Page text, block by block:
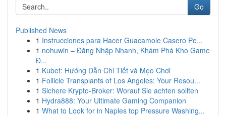
Go
Published News
1 Instrucciones para Hacer Guacamole Casero Pe...
1 nohuwin – Đăng Nhập Nhanh, Khám Phá Kho Game
Đ...
1 Kubet: Hướng Dẫn Chi Tiết và Mẹo Chơi
1 Follicle Transplants of Los Angeles: Your Resou...
1 Sichere Krypto-Broker: Worauf Sie achten sollten
1 Hydra888: Your Ultimate Gaming Companion
1 What to Look for in Naples top Pressure Washing...